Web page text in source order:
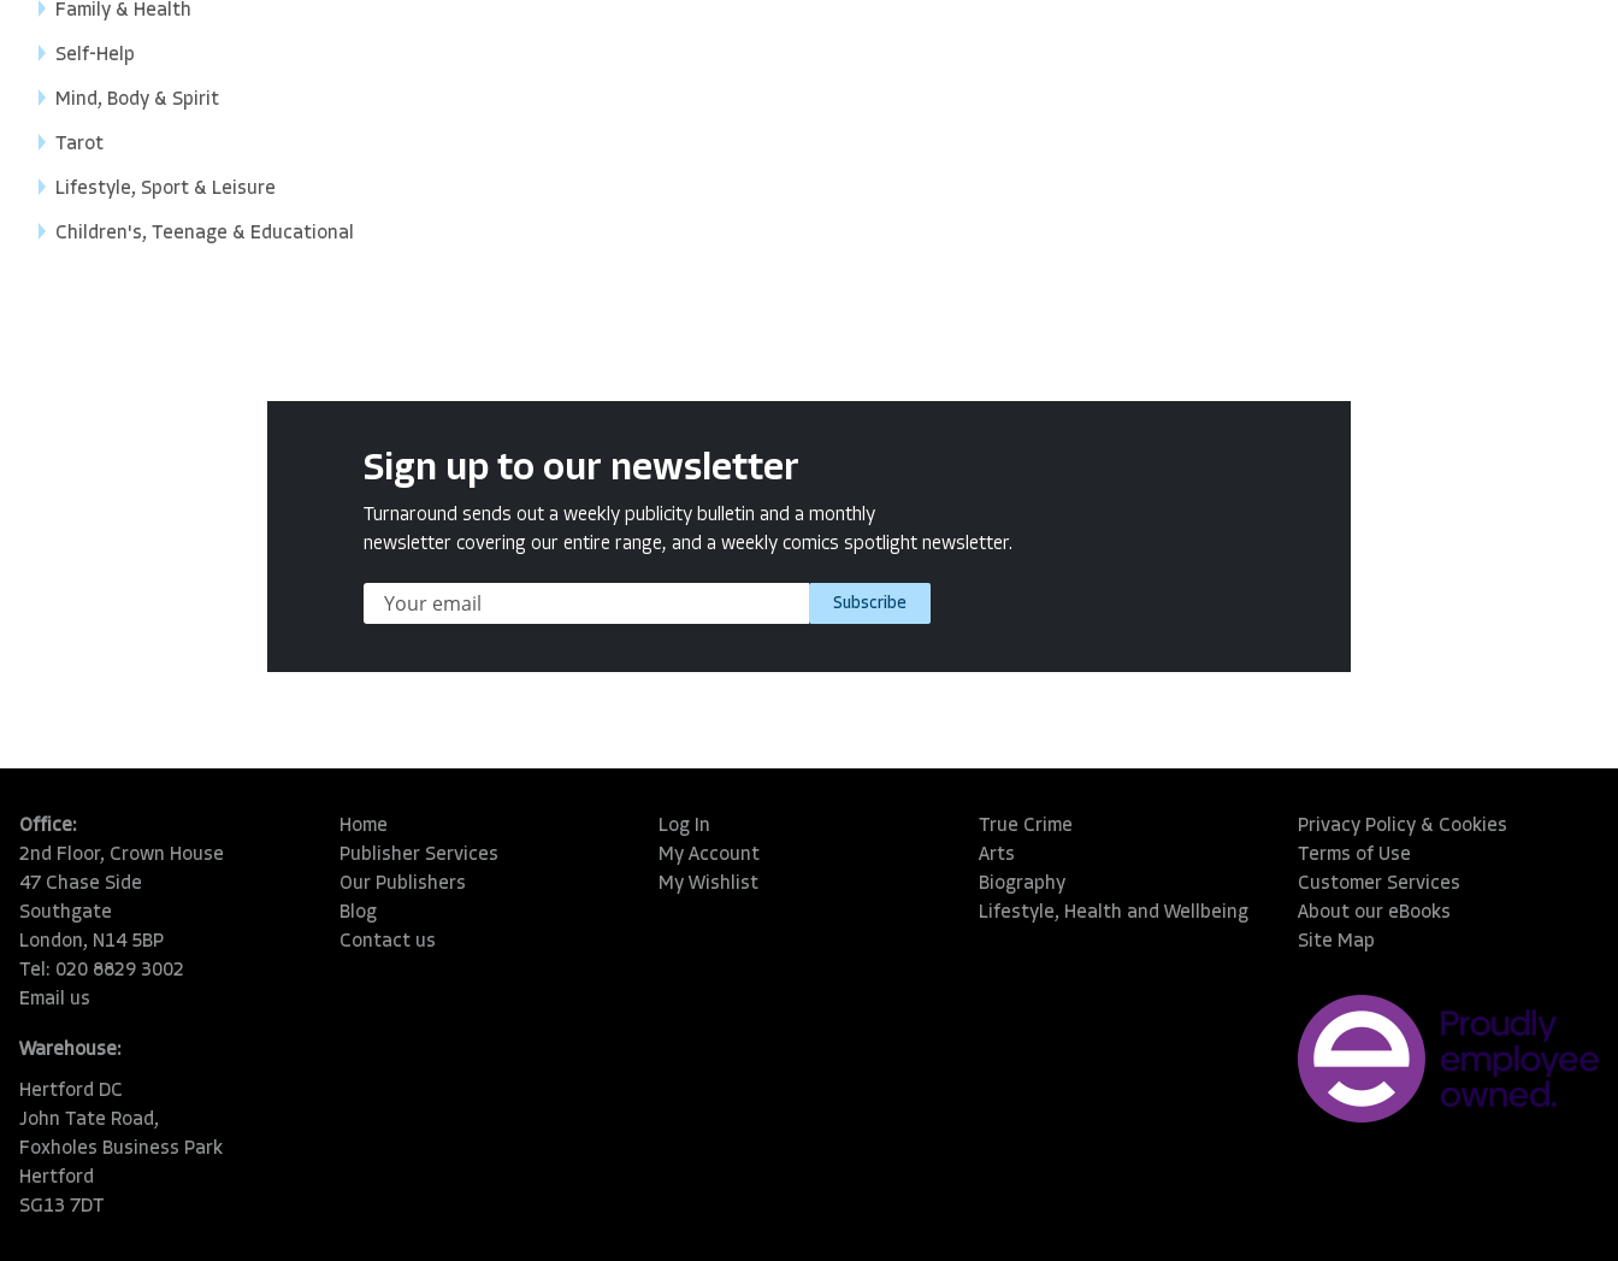
Family & Health
Self-Help
Mind, Body & Spirit
Tarot
Lifestyle, Sport & Leisure
Children's, Teenage & Educational
Sign up to our newsletter
Turnaround sends out a weekly publicity bulletin and a monthly
newsletter covering our entire range, and a weekly comics spotlight newsletter.
Subscribe
Office:
2nd Floor, Crown House
47 Chase Side
Southgate
London, N14 5BP
Tel: 020 8829 3002
Email us
Warehouse:
Hertford DC
John Tate Road,
Foxholes Business Park
Hertford
SG13 7DT
Home
Publisher Services
Our Publishers
Blog
Contact us
Log In
My Account
My Wishlist
True Crime
Arts
Biography
Lifestyle, Health and Wellbeing
Privacy Policy & Cookies
Terms of Use
Customer Services
About our eBooks
Site Map